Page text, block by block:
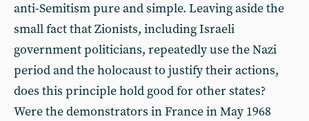
anti-Semitism pure and simple. Leaving aside the
small fact that Zionists, including Israeli
government politicians, repeatedly use the Nazi
period and the holocaust to justify their actions,
does this principle hold good for other states?
Were the demonstrators in France in May 1968